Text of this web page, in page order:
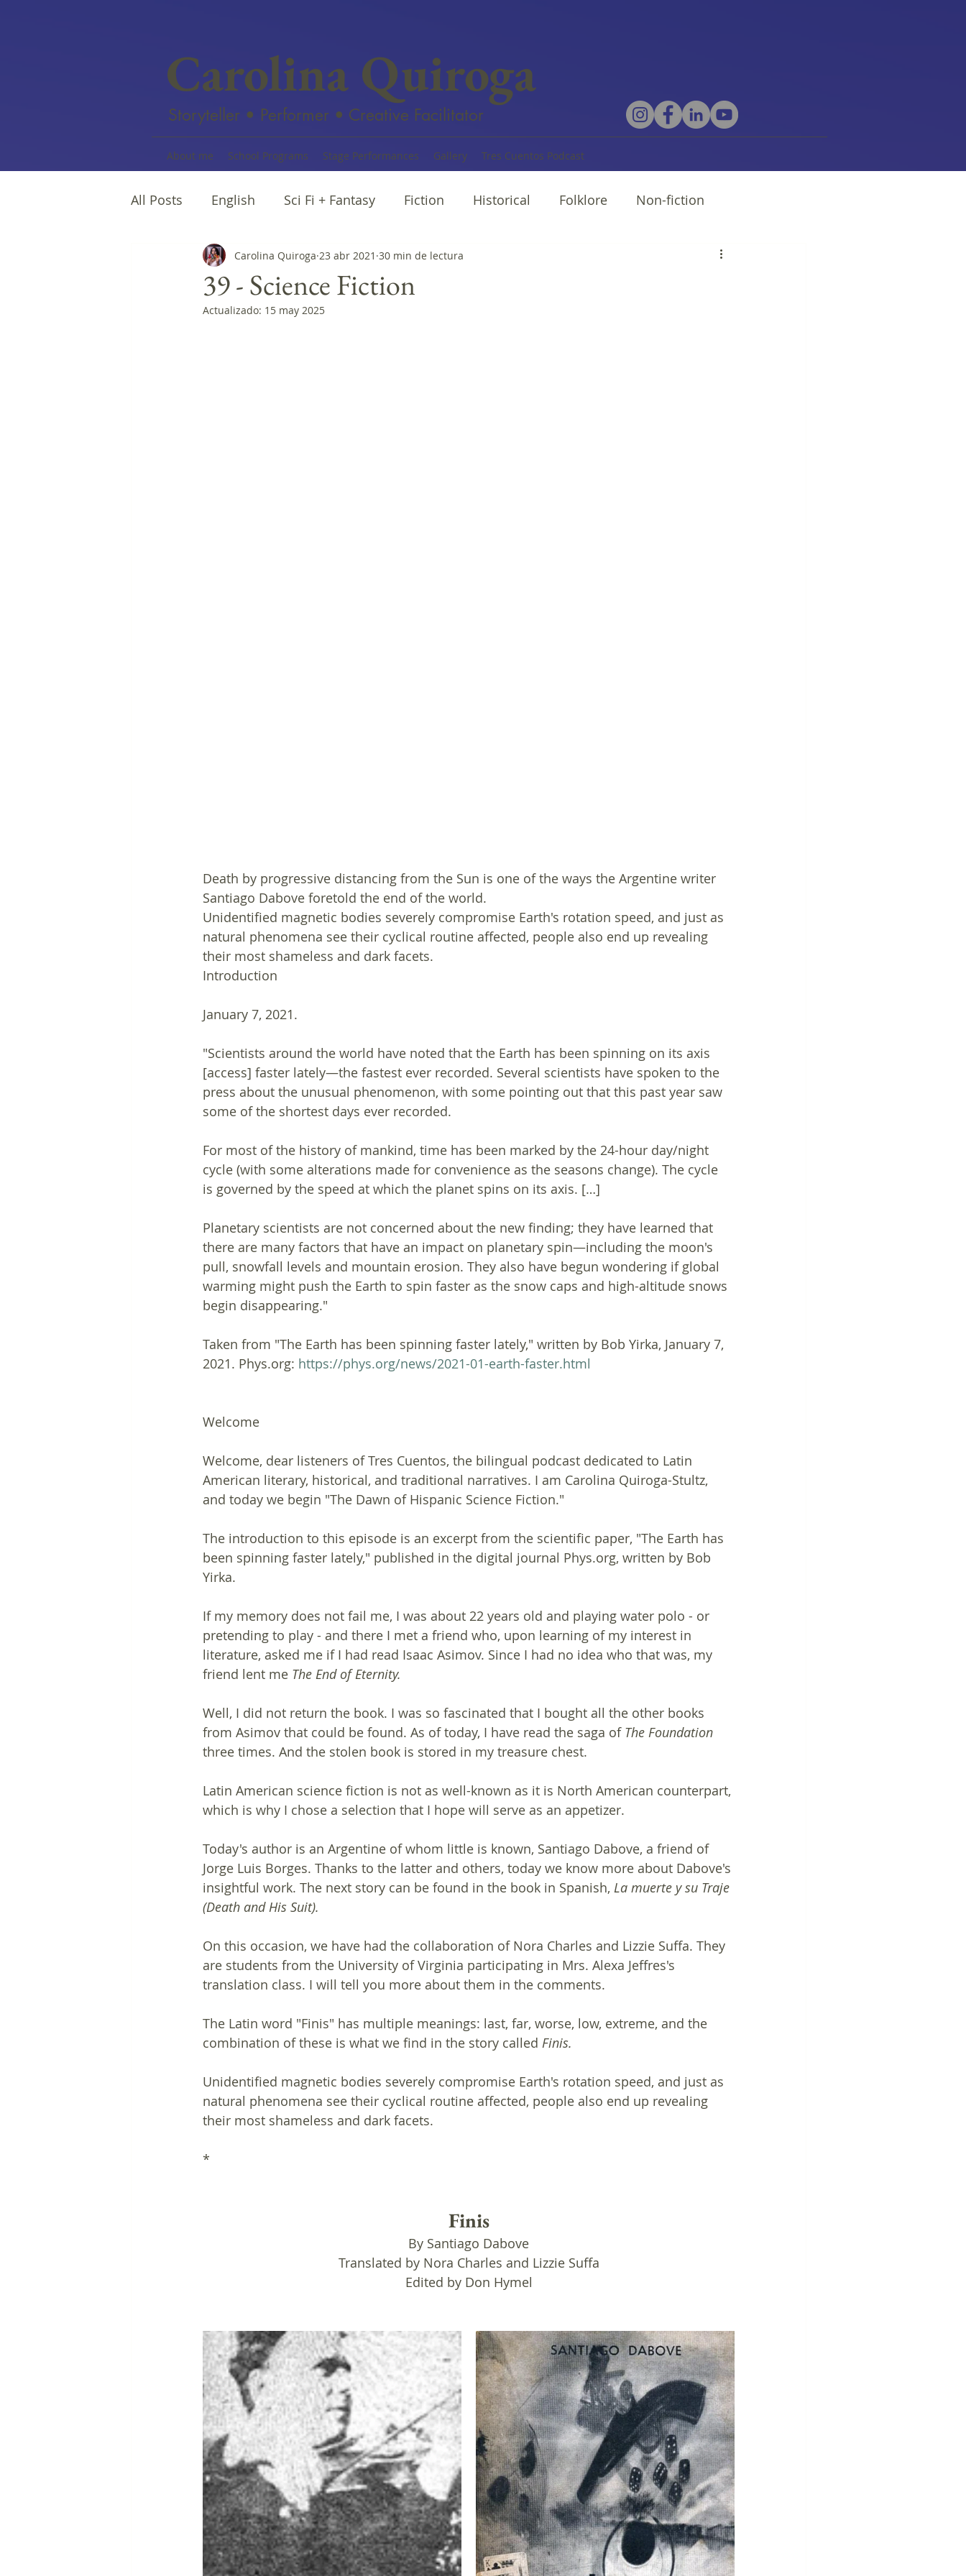
Carolina Quiroga
Storyteller • Performer • Creative Facilitator
About me School Programs Stage Performances Gallery Tres Cuentos Podcast
All Posts English Sci Fi + Fantasy Fiction Historical Folklore Non-fiction
Female writers Afro Narratives Cuentos
39 - Science Fiction
Carolina Quiroga 23 abr 2021 30 min de lectura
Actualizado: 15 may 2025
Death by progressive distancing from the Sun is one of the ways the Argentine writer
Santiago Dabove foretold the end of the world.
Unidentified magnetic bodies severely compromise Earth's rotation speed, and just as
natural phenomena see their cyclical routine affected, people also end up revealing
their most shameless and dark facets.
Introduction
January 7, 2021.
"Scientists around the world have noted that the Earth has been spinning on its axis
[access] faster lately—the fastest ever recorded. Several scientists have spoken to the
press about the unusual phenomenon, with some pointing out that this past year saw
some of the shortest days ever recorded.
For most of the history of mankind, time has been marked by the 24-hour day/night
cycle (with some alterations made for convenience as the seasons change). The cycle
is governed by the speed at which the planet spins on its axis. […]
Planetary scientists are not concerned about the new finding; they have learned that
there are many factors that have an impact on planetary spin—including the moon's
pull, snowfall levels and mountain erosion. They also have begun wondering if global
warming might push the Earth to spin faster as the snow caps and high-altitude snows
begin disappearing."
Taken from "The Earth has been spinning faster lately," written by Bob Yirka, January 7,
2021. Phys.org: https://phys.org/news/2021-01-earth-faster.html
Welcome
Welcome, dear listeners of Tres Cuentos, the bilingual podcast dedicated to Latin
American literary, historical, and traditional narratives. I am Carolina Quiroga-Stultz,
and today we begin "The Dawn of Hispanic Science Fiction."
The introduction to this episode is an excerpt from the scientific paper, "The Earth has
been spinning faster lately," published in the digital journal Phys.org, written by Bob
Yirka.
If my memory does not fail me, I was about 22 years old and playing water polo - or
pretending to play - and there I met a friend who, upon learning of my interest in
literature, asked me if I had read Isaac Asimov. Since I had no idea who that was, my
friend lent me The End of Eternity.
Well, I did not return the book. I was so fascinated that I bought all the other books
from Asimov that could be found. As of today, I have read the saga of The Foundation
three times. And the stolen book is stored in my treasure chest.
Latin American science fiction is not as well-known as it is North American counterpart,
which is why I chose a selection that I hope will serve as an appetizer.
Today's author is an Argentine of whom little is known, Santiago Dabove, a friend of
Jorge Luis Borges. Thanks to the latter and others, today we know more about Dabove's
insightful work. The next story can be found in the book in Spanish, La muerte y su Traje
(Death and His Suit).
On this occasion, we have had the collaboration of Nora Charles and Lizzie Suffa. They
are students from the University of Virginia participating in Mrs. Alexa Jeffres's
translation class. I will tell you more about them in the comments.
The Latin word "Finis" has multiple meanings: last, far, worse, low, extreme, and the
combination of these is what we find in the story called Finis.
Unidentified magnetic bodies severely compromise Earth's rotation speed, and just as
natural phenomena see their cyclical routine affected, people also end up revealing
their most shameless and dark facets.
*
Finis
By Santiago Dabove
Translated by Nora Charles and Lizzie Suffa
Edited by Don Hymel